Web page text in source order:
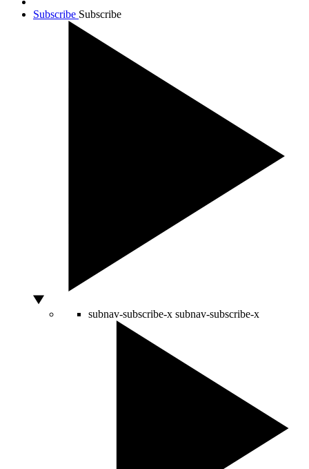
Subscribe Subscribe
subnav-subscribe-x subnav-subscribe-x